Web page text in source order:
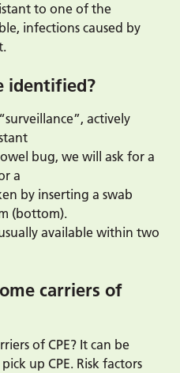
to one of the
infections caused by
identified?
actively
bug, we will ask for a
a
by inserting a swab
(bottom).
available within two
carriers of
of CPE? It can be
up CPE. Risk factors